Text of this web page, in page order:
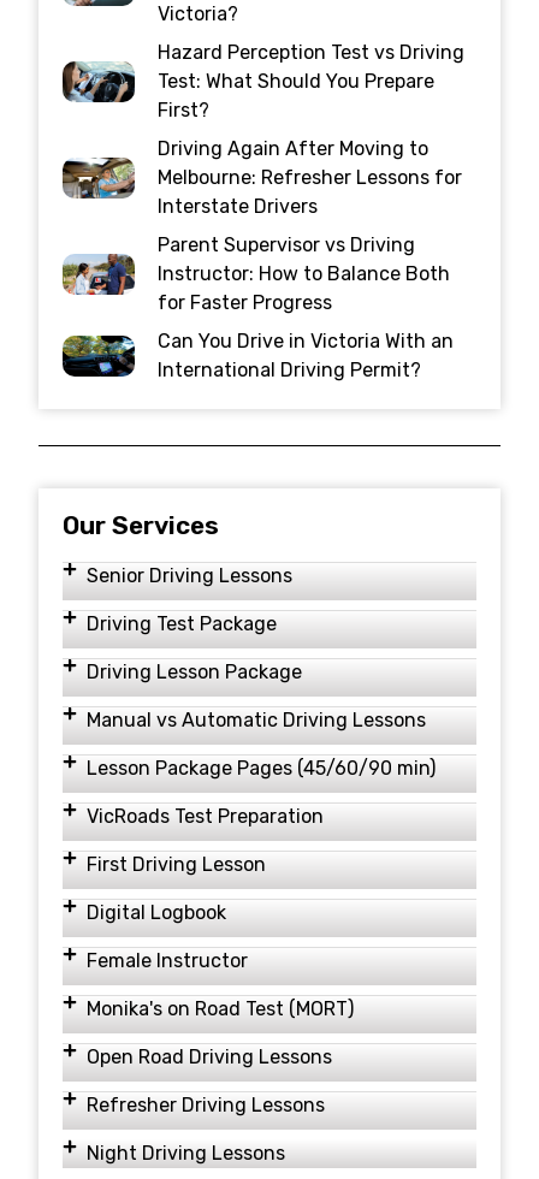
Victoria?
Hazard Perception Test vs Driving
Test: What Should You Prepare
First?
Driving Again After Moving to
Melbourne: Refresher Lessons for
Interstate Drivers
Parent Supervisor vs Driving
Instructor: How to Balance Both
for Faster Progress
Can You Drive in Victoria With an
International Driving Permit?
Our Services
Senior Driving Lessons
Driving Test Package
Driving Lesson Package
Manual vs Automatic Driving Lessons
Lesson Package Pages (45/60/90 min)
VicRoads Test Preparation
First Driving Lesson
Digital Logbook
Female Instructor
Monika's on Road Test (MORT)
Open Road Driving Lessons
Refresher Driving Lessons
Night Driving Lessons